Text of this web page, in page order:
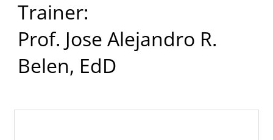
Trainer:
Prof. Jose Alejandro R.
Belen, EdD